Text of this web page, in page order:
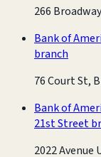
266
Bank of
branch
76 Court St,
Bank of
21st Street
2022 Avenue